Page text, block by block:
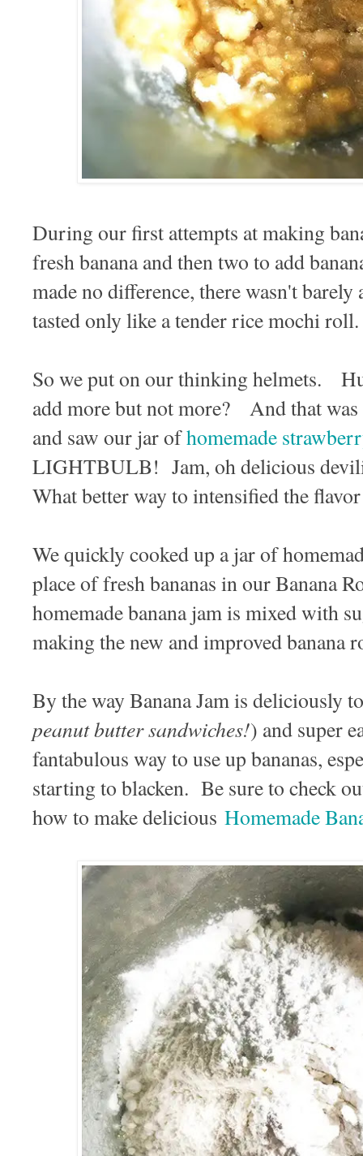
During our first attempts at making
fresh banana and then two to add
made no difference, there wasn't
tasted only like a tender rice mochi
So we put on our thinking helmets.
add more but not more? And that
and saw our jar ofhomemade
LIGHTBULB! Jam, oh delicious
What better way to intensified the
We quickly cooked up a jar of
place of fresh bananas in our Banana
homemade banana jam is mixed with
making the new and improved banana
By the way Banana Jam is deliciously
peanut butter sandwiches!) and super
fantabulous way to use up bananas,
starting to blacken. Be sure to check
how to make delicious Homemade